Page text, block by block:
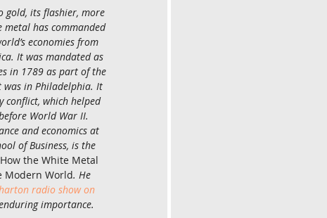
gold, its flashier, more
metal has commanded
economies from
It was mandated as
in 1789 as part of the
in Philadelphia. It
conflict, which helped
World War II.
and economics at
of Business, is the
the White Metal
Modern World. He
radio show on
importance.